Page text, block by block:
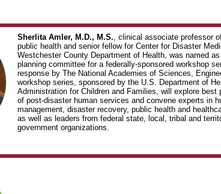
Sherlita Amler, M.D., M.S., clinical associate professor
public health and senior fellow for Center for Disaster
Westchester County Department of Health, was named
planning committee for a federally-sponsored workshop
response by The National Academies of Sciences,
workshop series, sponsored by the U.S. Department of
Administration for Children and Families, will explore best
of post-disaster human services and convene experts in
management, disaster recovery, public health and
as well as leaders from federal state, local, tribal and
government organizations.